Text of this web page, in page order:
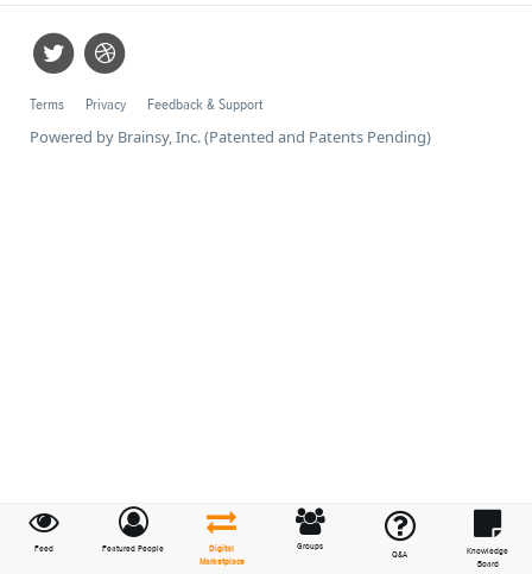
Feed Featured People
Digital
Marketplace
Groups
Q&A
Knowledge
Board
Terms Privacy Feedback & Support
Powered by Brainsy, Inc. (Patented and Patents Pending)